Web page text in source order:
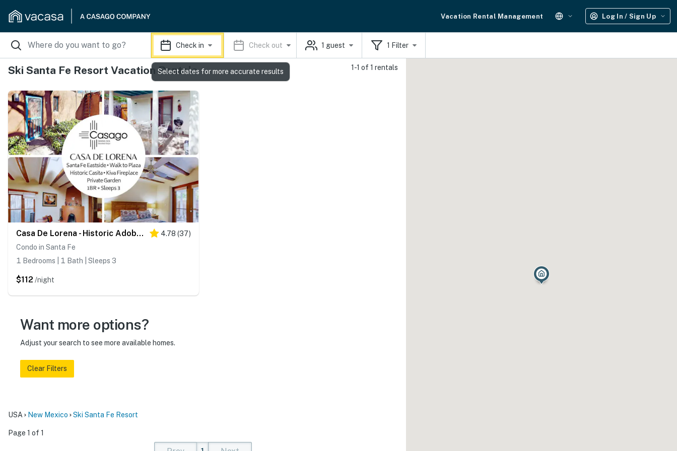
Vacation Rental Management Log In / Sign Up
Check in Check out 1 guest 1 Filter
Ski Santa Fe Resort Vacation Rentals 1-1 of 1 rentals
Casa De Lorena - Historic Adobe, Walk to Canyon Rd 4.78 (37)
Condo in Santa Fe
1 Bedrooms | 1 Bath | Sleeps 3
$112 /night
Want more options?
Adjust your search to see more available homes.
Clear Filters
USA New Mexico Ski Santa Fe Resort
Page 1 of 1
Select dates for more accurate results